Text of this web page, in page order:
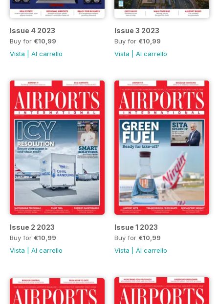
Issue 4 2023
Buy for €10,99
Vista
Al carrello
Issue 3 2023
Buy for €10,99
Vista
Al carrello
Issue 2 2023
Buy for €10,99
Vista
Al carrello
Issue 1 2023
Buy for €10,99
Vista
Al carrello